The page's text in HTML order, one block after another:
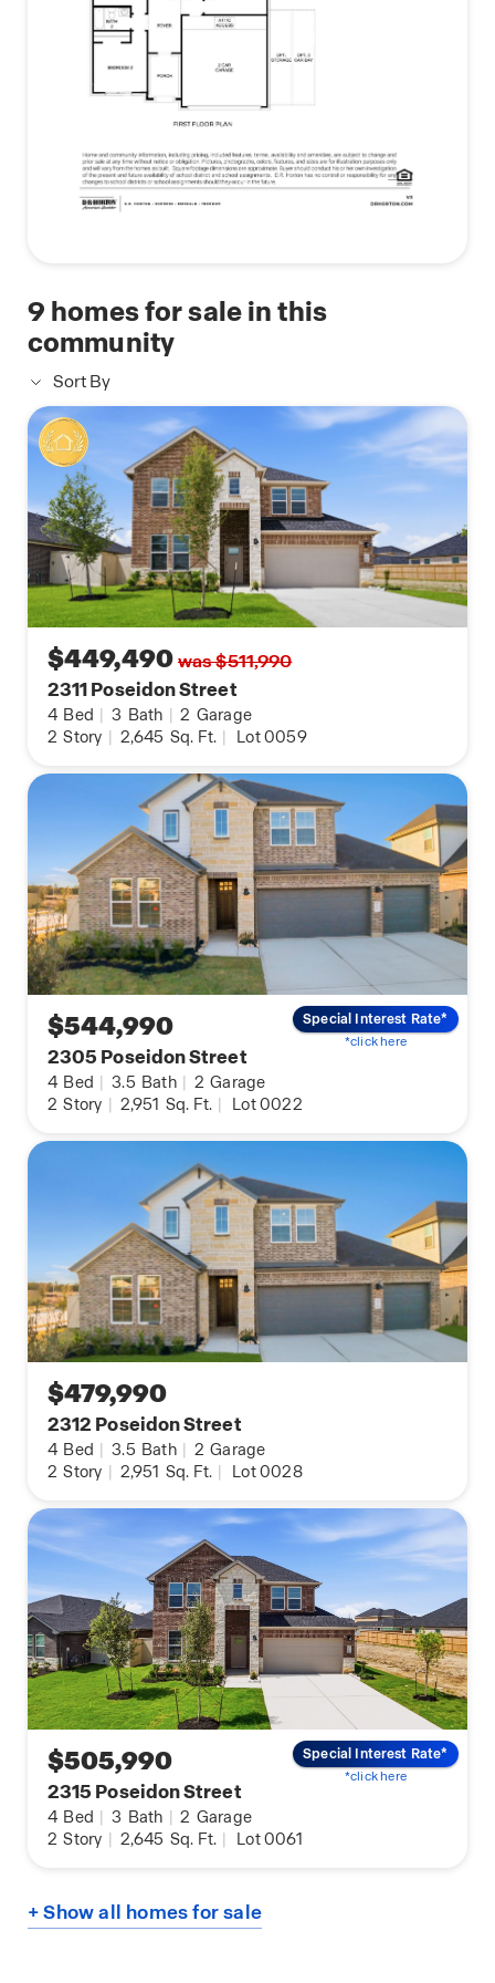
(Prices, plans, dimensions, specifications, features,
incentives, and availability are subject to change
without notice obligation)
*Images and 3D tours is for illustration only and
options may vary from home as built
9 homes for sale in this
community
Sort By
$449,490was $511,990
2311 Poseidon Street
4 Bed | 3 Bath | 2 Garage
2 Story | 2,645 Sq. Ft. | Lot 0059
$544,990
2305 Poseidon Street
4 Bed | 3.5 Bath | 2 Garage
2 Story | 2,951 Sq. Ft. | Lot 0022
Special Interest Rate*
*click here
$479,990
2312 Poseidon Street
4 Bed | 3.5 Bath | 2 Garage
2 Story | 2,951 Sq. Ft. | Lot 0028
$505,990
2315 Poseidon Street
4 Bed | 3 Bath | 2 Garage
2 Story | 2,645 Sq. Ft. | Lot 0061
Special Interest Rate*
*click here
+ Show all homes for sale